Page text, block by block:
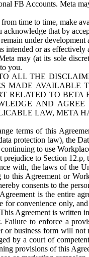
FB Accounts. Meta
time to time, make
acknowledge that by
remain under
intended or as effectively
may (at its sole
you.
ALL THE
MADE AVAILABLE
RELATED TO
AND
LAW, META
terms of this
protection law), the
to use
prejudice to Section 12.p,
with, the laws of the
this Agreement or
consents to the
is the entire
for convenience only,
This Agreement is
Failure to enforce a
or business form will
by a court of
provisions of this